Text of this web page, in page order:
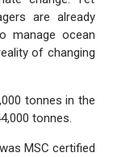
are already
manage ocean
of changing
tonnes in the
tonnes.
MSC certified